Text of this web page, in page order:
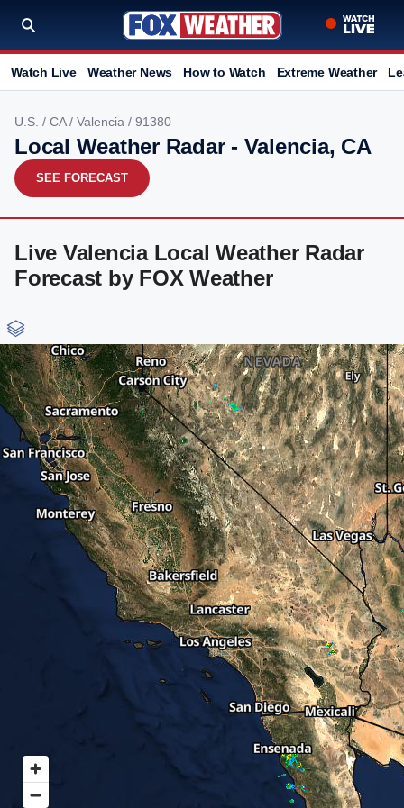
Watch Live Weather News How to Watch Extreme Weather
U.S. / CA/ Valencia / 91380
Local Weather Radar - Valencia, CA
SEE FORECAST
Live Valencia Local Weather Radar
Forecast by FOX Weather